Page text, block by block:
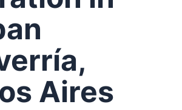
Aires